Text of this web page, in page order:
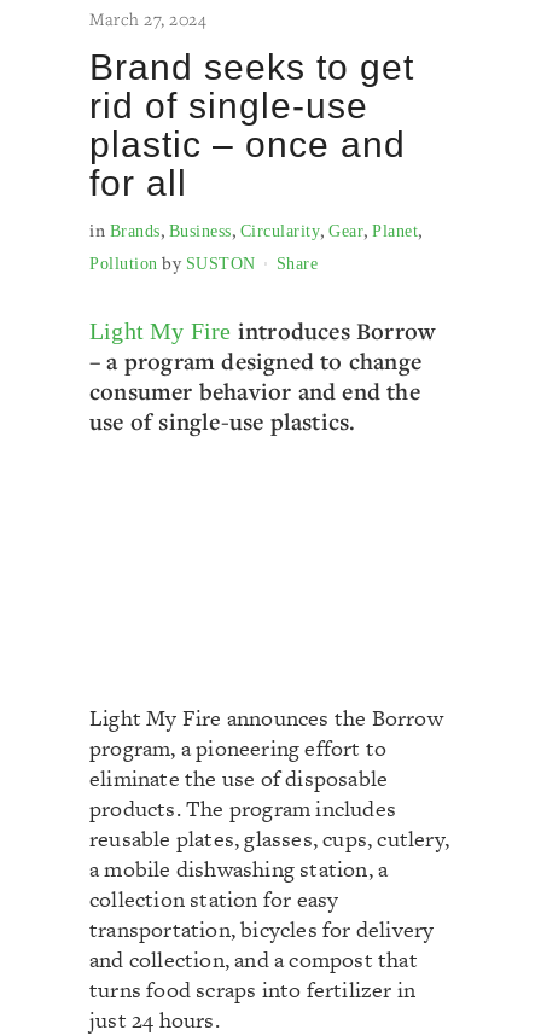
March 27, 2024
Brand seeks to get
rid of single-use
plastic – once and
for all
in Brands, Business, Circularity, Gear, Planet,
Pollution by SUSTON Share
Light My Fire introduces Borrow
– a program designed to change
consumer behavior and end the
use of single-use plastics.
Light My Fire announces the Borrow
program, a pioneering effort to
eliminate the use of disposable
products. The program includes
reusable plates, glasses, cups, cutlery,
a mobile dishwashing station, a
collection station for easy
transportation, bicycles for delivery
and collection, and a compost that
turns food scraps into fertilizer in
just 24 hours.